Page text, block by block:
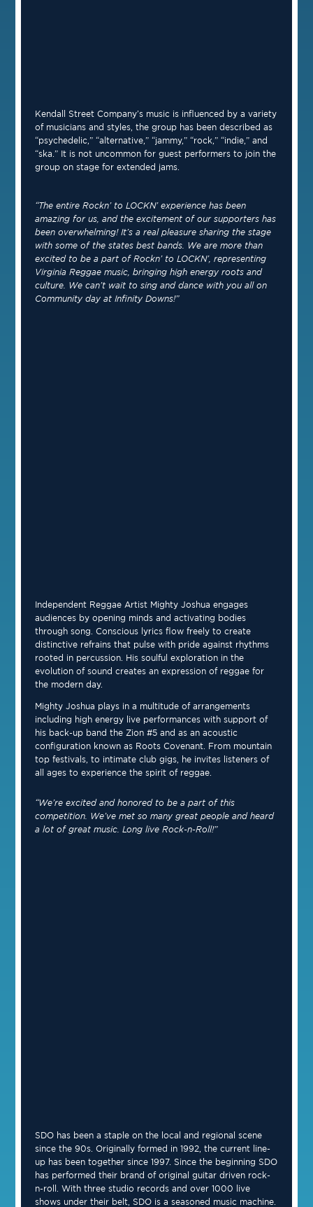
Kendall Street Company’s music is influenced by a variety
of musicians and styles, the group has been described as
“psychedelic,” “alternative,” “jammy,” “rock,” “indie,” and
“ska.” It is not uncommon for guest performers to join the
group on stage for extended jams.
“The entire Rockn’ to LOCKN’ experience has been
amazing for us, and the excitement of our supporters has
been overwhelming! It’s a real pleasure sharing the stage
with some of the states best bands. We are more than
excited to be a part of Rockn’ to LOCKN’, representing
Virginia Reggae music, bringing high energy roots and
culture. We can’t wait to sing and dance with you all on
Community day at Infinity Downs!”
Independent Reggae Artist Mighty Joshua engages
audiences by opening minds and activating bodies
through song. Conscious lyrics flow freely to create
distinctive refrains that pulse with pride against rhythms
rooted in percussion. His soulful exploration in the
evolution of sound creates an expression of reggae for
the modern day.
Mighty Joshua plays in a multitude of arrangements
including high energy live performances with support of
his back-up band the Zion #5 and as an acoustic
configuration known as Roots Covenant. From mountain
top festivals, to intimate club gigs, he invites listeners of
all ages to experience the spirit of reggae.
“We’re excited and honored to be a part of this
competition. We’ve met so many great people and heard
a lot of great music. Long live Rock-n-Roll!”
SDO has been a staple on the local and regional scene
since the 90s. Originally formed in 1992, the current line-
up has been together since 1997. Since the beginning SDO
has performed their brand of original guitar driven rock-
n-roll. With three studio records and over 1000 live
shows under their belt, SDO is a seasoned music machine.